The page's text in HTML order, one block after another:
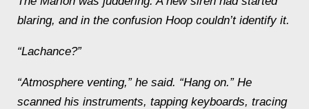
blaring, and in the confusion Hoop couldn’t identify it.
“Lachance?”
“Atmosphere venting,” he said. “Hang on.” He
scanned his instruments, tapping keyboards, tracing